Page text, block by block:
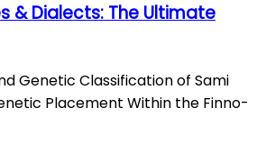
& Dialects: The Ultimate
Genetic Classification of Sami
Placement Within the Finno-